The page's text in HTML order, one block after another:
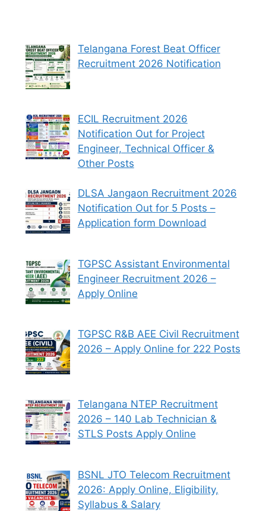
Telangana Forest Beat Officer
Recruitment 2026 Notification
ECIL Recruitment 2026
Notification Out for Project
Engineer, Technical Officer &
Other Posts
DLSA Jangaon Recruitment 2026
Notification Out for 5 Posts –
Application form Download
TGPSC Assistant Environmental
Engineer Recruitment 2026 –
Apply Online
TGPSC R&B AEE Civil Recruitment
2026 – Apply Online for 222 Posts
Telangana NTEP Recruitment
2026 – 140 Lab Technician &
STLS Posts Apply Online
BSNL JTO Telecom Recruitment
2026: Apply Online, Eligibility,
Syllabus & Salary